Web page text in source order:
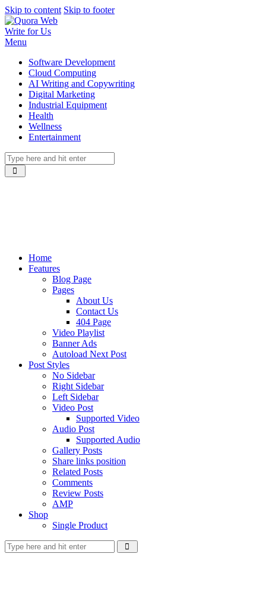
Skip to content Skip to footer
Write for Us
Menu
Software Development
Cloud Computing
AI Writing and Copywriting
Digital Marketing
Industrial Equipment
Health
Wellness
Entertainment
Home
Features
Blog Page
Pages
About Us
Contact Us
404 Page
Video Playlist
Banner Ads
Autoload Next Post
Post Styles
No Sidebar
Right Sidebar
Left Sidebar
Video Post
Supported Video
Audio Post
Supported Audio
Gallery Posts
Share links position
Related Posts
Comments
Review Posts
AMP
Shop
Single Product